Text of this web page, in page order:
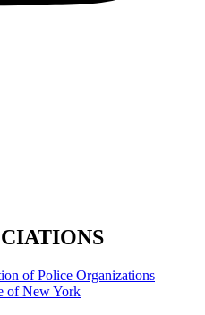
of Police Organizations
of New York